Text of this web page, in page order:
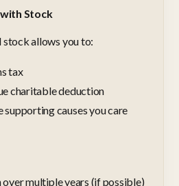
Stock
allows you to:
tax
charitable deduction
supporting causes you care
over multiple years (if possible)